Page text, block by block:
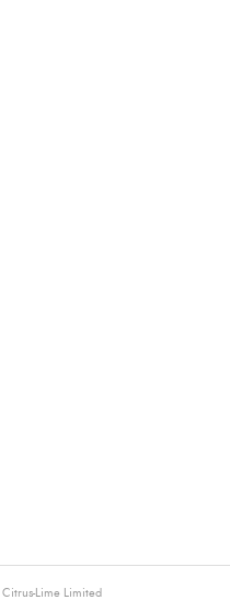
Citrus-Lime Limited